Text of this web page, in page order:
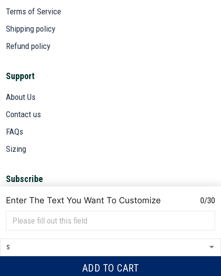
Enter The Text You Want To Customize 0/30
ADD TO CART
Terms of Service
Shipping policy
Refund policy
Support
About Us
Contact us
FAQs
Sizing
Subscribe
Sign up to get the latest on sales, new releases and more ...